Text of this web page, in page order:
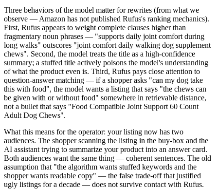
Three behaviors of the model matter for rewrites (from what we
observe — Amazon has not published Rufus's ranking mechanics).
First, Rufus appears to weight complete clauses higher than
fragmentary noun phrases — "supports daily joint comfort during
long walks" outscores "joint comfort daily walking dog supplement
chews". Second, the model treats the title as a high-confidence
summary; a stuffed title actively poisons the model's understanding
of what the product even is. Third, Rufus pays close attention to
question-answer matching — if a shopper asks "can my dog take
this with food", the model wants a listing that says "the chews can
be given with or without food" somewhere in retrievable distance,
not a bullet that says "Food Compatible Joint Support 60 Count
Adult Dog Chews".
What this means for the operator: your listing now has two
audiences. The shopper scanning the listing in the buy-box and the
AI assistant trying to summarize your product into an answer card.
Both audiences want the same thing — coherent sentences. The old
assumption that "the algorithm wants stuffed keywords and the
shopper wants readable copy" — the false trade-off that justified
ugly listings for a decade — does not survive contact with Rufus.